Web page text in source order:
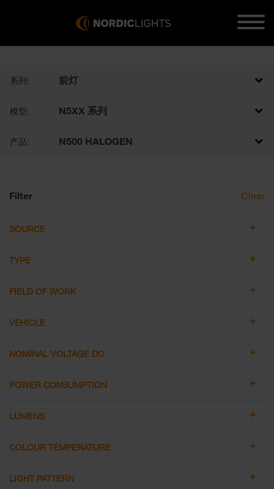
系列: 前灯
模型: N5XX 系列
产品: N500 HALOGEN
Filter Clear
SOURCE
TYPE
FIELD OF WORK
VEHICLE
NOMINAL VOLTAGE DC
POWER CONSUMPTION
LUMENS
COLOUR TEMPERATURE
LIGHT PATTERN